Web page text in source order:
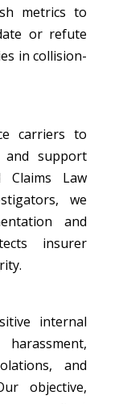
metrics to
or refute
in collision-
carriers to
and support
Claims Law
we
and
insurer
internal
and
objective,